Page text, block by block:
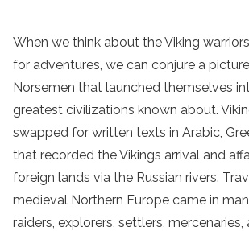
When we think about the Viking
for adventures, we can conjure a
Norsemen that launched themselves
greatest civilizations known about.
swapped for written texts in Arabic,
that recorded the Vikings arrival and
foreign lands via the Russian rivers.
medieval Northern Europe came in
raiders, explorers, settlers,